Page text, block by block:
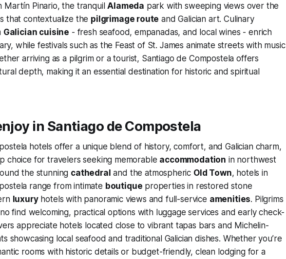
Martín Pinario, the tranquilAlameda park with sweeping views over the
that contextualize the pilgrimage route and Galician art. Culinary
Galician cuisine - fresh seafood, empanadas, and local wines - enrich
while festivals such as the Feast of St. James animate streets with music
arriving as a pilgrim or a tourist, Santiago de Compostela offers
depth, making it an essential destination for historic and spiritual
in Santiago de Compostela
hotels offer a unique blend of history, comfort, and Galician charm,
choice for travelers seeking memorable accommodation in northwest
the stunning cathedral and the atmospheric Old Town, hotels in
range from intimate boutique properties in restored stone
luxuryhotels with panoramic views and full-service amenities. Pilgrims
find welcoming, practical options with luggage services and early check-
appreciate hotels located close to vibrant tapas bars and Michelin-
showcasing local seafood and traditional Galician dishes. Whether you’re
rooms with historic details or budget-friendly, clean lodging for a